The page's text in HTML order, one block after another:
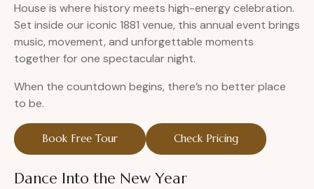
House is where history meets high-energy celebration.
Set inside our iconic 1881 venue, this annual event brings
music, movement, and unforgettable moments
together for one spectacular night.
When the countdown begins, there’s no better place
to be.
Book Free Tour Check Pricing
Dance Into the New Year